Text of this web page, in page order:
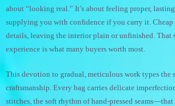
about “looking real.” It’s about feeling proper,
supplying you with confidence if you carry it. Cheap
details, leaving the interior plain or unfinished. That
experience is what many buyers worth most.
This devotion to gradual, meticulous work types the
craftsmanship. Every bag carries delicate
stitches, the soft rhythm of hand-pressed